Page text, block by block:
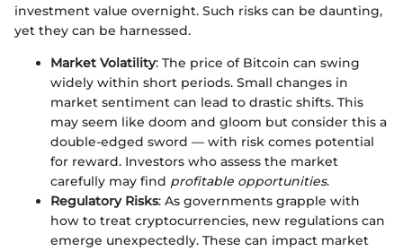
investment value overnight. Such risks can be daunting,
yet they can be harnessed.
Market Volatility: The price of Bitcoin can swing
widely within short periods. Small changes in
market sentiment can lead to drastic shifts. This
may seem like doom and gloom but consider this a
double-edged sword — with risk comes potential
for reward. Investors who assess the market
carefully may find profitable opportunities.
Regulatory Risks: As governments grapple with
how to treat cryptocurrencies, new regulations can
emerge unexpectedly. These can impact market